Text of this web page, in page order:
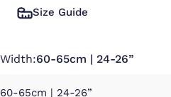
Size Guide
Width:60-65cm | 24-26”